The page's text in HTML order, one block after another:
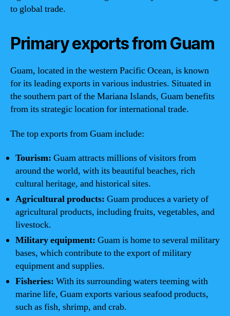
to global trade.
Primary exports from Guam
Guam, located in the western Pacific Ocean, is known
for its leading exports in various industries. Situated in
the southern part of the Mariana Islands, Guam benefits
from its strategic location for international trade.
The top exports from Guam include:
Tourism: Guam attracts millions of visitors from
around the world, with its beautiful beaches, rich
cultural heritage, and historical sites.
Agricultural products: Guam produces a variety of
agricultural products, including fruits, vegetables, and
livestock.
Military equipment: Guam is home to several military
bases, which contribute to the export of military
equipment and supplies.
Fisheries: With its surrounding waters teeming with
marine life, Guam exports various seafood products,
such as fish, shrimp, and crab.